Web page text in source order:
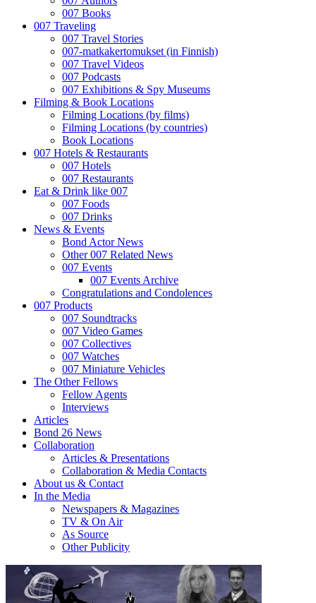
007 Books
007 Traveling
007 Travel Stories
007-matkakertomukset (in Finnish)
007 Travel Videos
007 Podcasts
007 Exhibitions & Spy Museums
Filming & Book Locations
Filming Locations (by films)
Filming Locations (by countries)
Book Locations
007 Hotels & Restaurants
007 Hotels
007 Restaurants
Eat & Drink like 007
007 Foods
007 Drinks
News & Events
Bond Actor News
Other 007 Related News
007 Events
007 Events Archive
Congratulations and Condolences
007 Products
007 Soundtracks
007 Video Games
007 Collectives
007 Watches
007 Miniature Vehicles
The Other Fellows
Fellow Agents
Interviews
Articles
Bond 26 News
Collaboration
Articles & Presentations
Collaboration & Media Contacts
About us & Contact
In the Media
Newspapers & Magazines
TV & On Air
As Source
Other Publicity